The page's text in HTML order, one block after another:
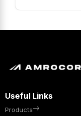
Useful Links
Products